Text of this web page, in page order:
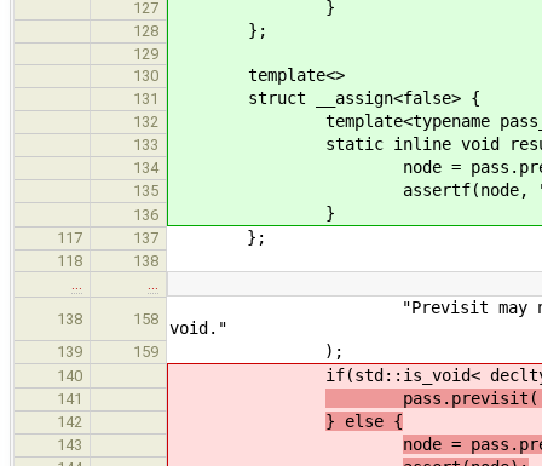
127 }
128 };
129
130
template<>
131 struct __assign<false> {
132 template<typename pass_t,
133 static inline void result(
134 node =
135 assertf(node, "Previsit
136 }
117 137 };
118
138
138
158
"Previsit may not change
void."
139 159 );
140 if(std::is_void< decltype(
141 pass.previsit(
142 } else {
143 node =